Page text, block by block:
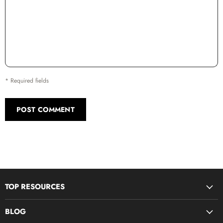
* Required fields
POST COMMENT
TOP RESOURCES
BLOG